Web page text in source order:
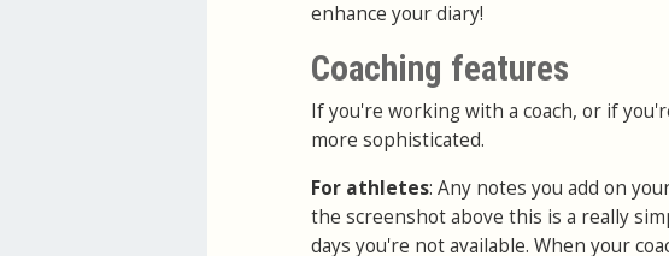
enhance your diary!
Coaching features
If you're working with a coach, or if
more sophisticated.
For athletes: Any notes you add on
the screenshot above this is a really
days you're not available. When your